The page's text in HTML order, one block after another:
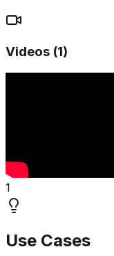
Videos (1)
1
Use Cases